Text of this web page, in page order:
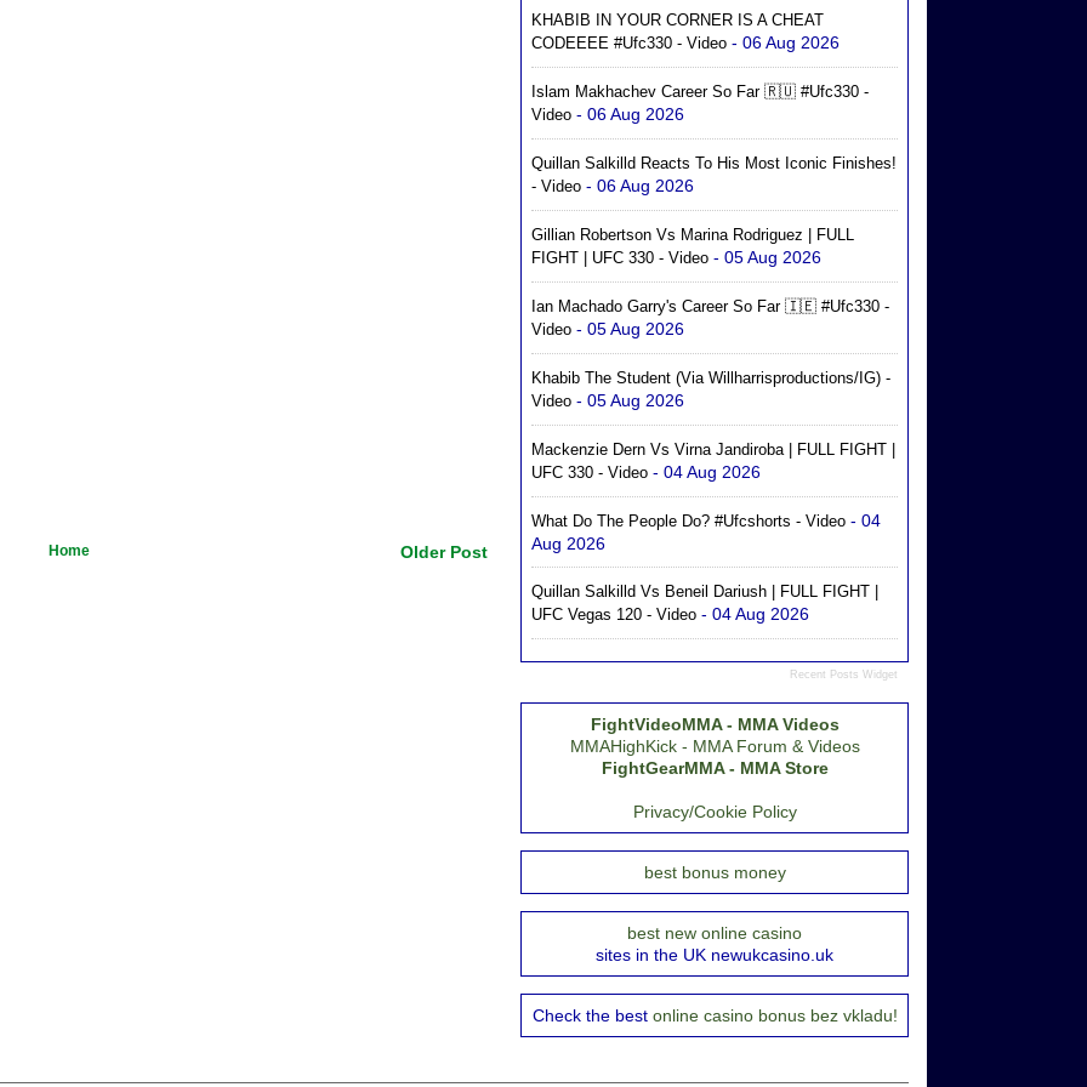
Older Post
Home
KHABIB IN YOUR CORNER IS A CHEAT
CODEEEE #ufc330 - Video - 06 Aug 2026
Islam Makhachev Career So Far 🇷🇺 #ufc330 -
Video - 06 Aug 2026
Quillan Salkilld Reacts To His Most Iconic Finishes!
- Video - 06 Aug 2026
Gillian Robertson Vs Marina Rodriguez | FULL
FIGHT | UFC 330 - Video - 05 Aug 2026
Ian Machado Garry's Career So Far 🇮🇪 #ufc330 -
Video - 05 Aug 2026
Khabib The Student (via Willharrisproductions/IG) -
Video - 05 Aug 2026
Mackenzie Dern Vs Virna Jandiroba | FULL FIGHT |
UFC 330 - Video - 04 Aug 2026
What Do The People Do? #ufcshorts - Video - 04
Aug 2026
Quillan Salkilld Vs Beneil Dariush | FULL FIGHT |
UFC Vegas 120 - Video - 04 Aug 2026
Recent Posts Widget
FightVideoMMA - MMA Videos
MMAHighKick - MMA Forum & Videos
FightGearMMA - MMA Store
Privacy/Cookie Policy
best bonus money
best new online casino
sites in the UK newukcasino.uk
Check the best online casino bonus bez vkladu!